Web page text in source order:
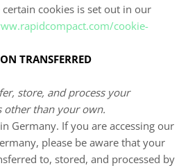
cookies is set out in our
cookie-
TRANSFERRED
store, and process your
than your own.
Germany. If you are accessing our
, please be aware that your
to, stored, and processed by